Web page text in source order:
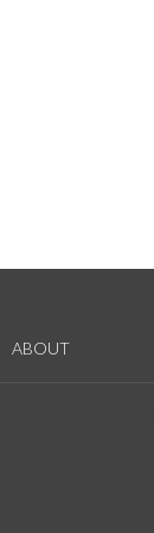
ABOUT